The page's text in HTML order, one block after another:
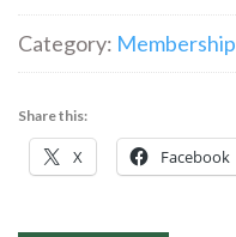
Category: Membership
Share this:
X Facebook